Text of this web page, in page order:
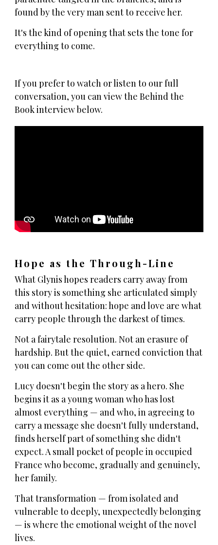
found by the very man sent to receive her.
It's the kind of opening that sets the tone for
everything to come.
If you prefer to watch or listen to our full
conversation, you can view the Behind the
Book interview below.
Hope as the Through-Line
What Glynis hopes readers carry away from
this story is something she articulated simply
and without hesitation: hope and love are what
carry people through the darkest of times.
Not a fairytale resolution. Not an erasure of
hardship. But the quiet, earned conviction that
you can come out the other side.
Lucy doesn't begin the story as a hero. She
begins it as a young woman who has lost
almost everything — and who, in agreeing to
carry a message she doesn't fully understand,
finds herself part of something she didn't
expect. A small pocket of people in occupied
France who become, gradually and genuinely,
her family.
That transformation — from isolated and
vulnerable to deeply, unexpectedly belonging
— is where the emotional weight of the novel
lives.